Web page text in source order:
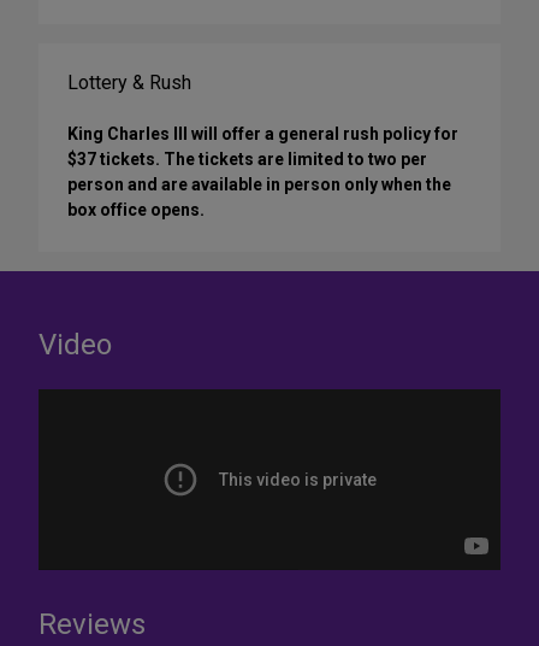
Lottery & Rush
King Charles III will offer a general rush policy for
$37 tickets. The tickets are limited to two per
person and are available in person only when the
box office opens.
Video
Reviews